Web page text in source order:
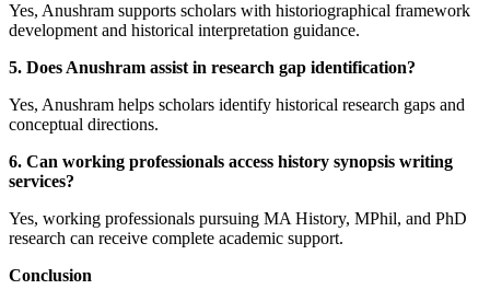
Yes, Anushram supports scholars with historiographical framework
development and historical interpretation guidance.
5. Does Anushram assist in research gap identification?
Yes, Anushram helps scholars identify historical research gaps and
conceptual directions.
6. Can working professionals access history synopsis writing
services?
Yes, working professionals pursuing MA History, MPhil, and PhD
research can receive complete academic support.
Conclusion